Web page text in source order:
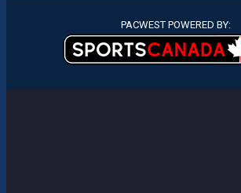
PACWEST POWERED BY: